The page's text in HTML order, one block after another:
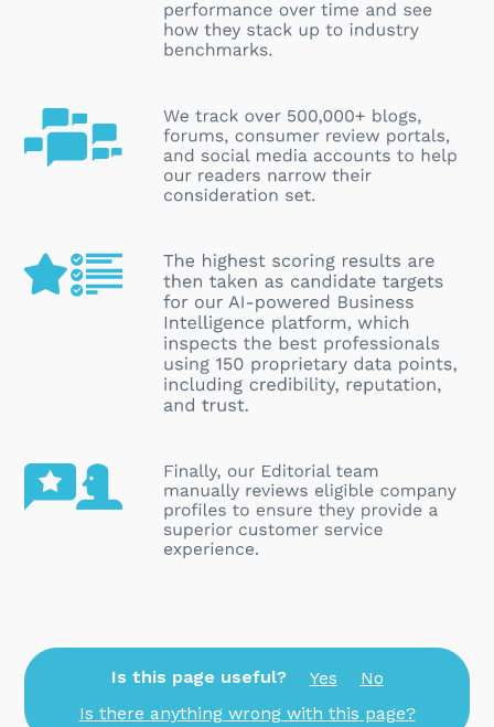
Is this page useful? Yes
No
Is there anything wrong with this page?